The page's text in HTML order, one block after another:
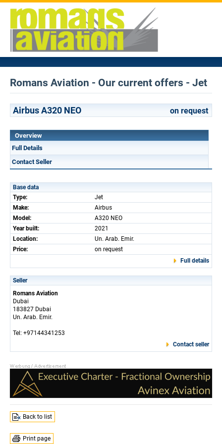
Romans Aviation - Our current offers - Jet
Airbus A320 NEO on request
Overview
Full Details
Contact Seller
Base data
Type:
Jet
Make:
Airbus
Model:
A320 NEO
Year built:
2021
Location:
Un. Arab. Emir.
Price:
on request
Full details
Seller
Romans Aviation
Dubai
183827 Dubai
Un. Arab. Emir.
Tel: +97144341253
Contact seller
Back to list
Print page